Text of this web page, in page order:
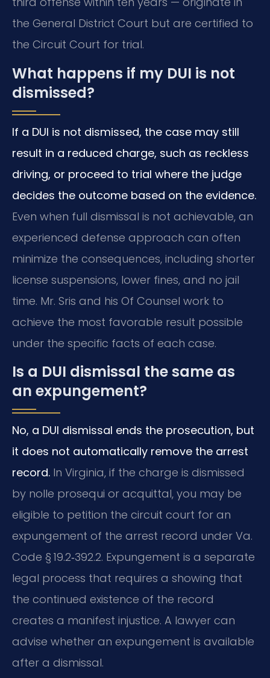
the General District Court but are certified to
the Circuit Court for trial.
What happens if my DUI is not
dismissed?
If a DUI is not dismissed, the case may still
result in a reduced charge, such as reckless
driving, or proceed to trial where the judge
decides the outcome based on the evidence.
Even when full dismissal is not achievable, an
experienced defense approach can often
minimize the consequences, including shorter
license suspensions, lower fines, and no jail
time. Mr. Sris and his Of Counsel work to
achieve the most favorable result possible
under the specific facts of each case.
Is a DUI dismissal the same as
an expungement?
No, a DUI dismissal ends the prosecution, but
it does not automatically remove the arrest
record. In Virginia, if the charge is dismissed
by nolle prosequi or acquittal, you may be
eligible to petition the circuit court for an
expungement of the arrest record under Va.
Code § 19.2‑392.2. Expungement is a separate
legal process that requires a showing that
the continued existence of the record
creates a manifest injustice. A lawyer can
advise whether an expungement is available
after a dismissal.